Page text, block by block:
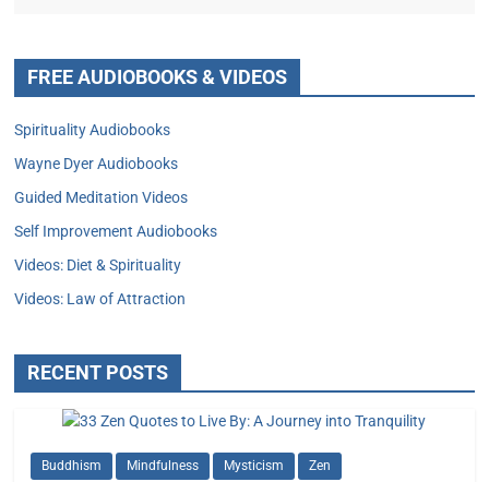
FREE AUDIOBOOKS & VIDEOS
Spirituality Audiobooks
Wayne Dyer Audiobooks
Guided Meditation Videos
Self Improvement Audiobooks
Videos: Diet & Spirituality
Videos: Law of Attraction
RECENT POSTS
Buddhism Mindfulness Mysticism Zen